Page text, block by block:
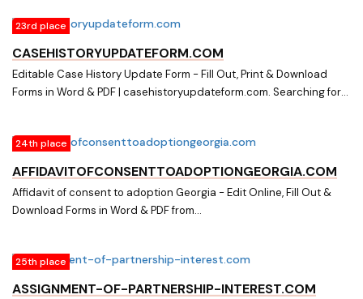
in Word & PDF from a Huge Docs Library on accommodation-
agreement-sample.com
23rd place
CASEHISTORYUPDATEFORM.COM
Editable Case History Update Form - Fill Out, Print & Download
Forms in Word & PDF | casehistoryupdateform.com. Searching for
casehistoryupdateform.com
24th place
AFFIDAVITOFCONSENTTOADOPTIONGEORGIA.COM
Affidavit of consent to adoption Georgia - Edit Online, Fill Out &
Download Forms in Word & PDF from
adoption Georgia in Word & PDF from a Huge Docs Library on
affidavitofconsenttoadoptiongeorgia.com
25th place
ASSIGNMENT-OF-PARTNERSHIP-INTEREST.COM